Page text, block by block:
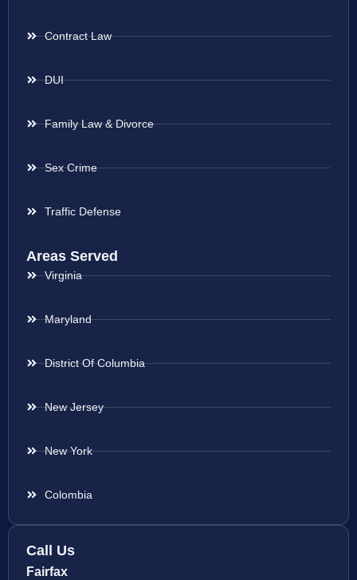
Contract Law
DUI
Family Law & Divorce
Sex Crime
Traffic Defense
Areas Served
Virginia
Maryland
District Of Columbia
New Jersey
New York
Colombia
Call Us
Fairfax